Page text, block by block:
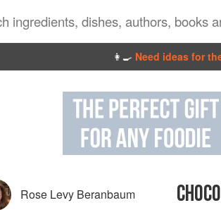
👩‍🍳 Need ideas for
Rose Levy Beranbaum